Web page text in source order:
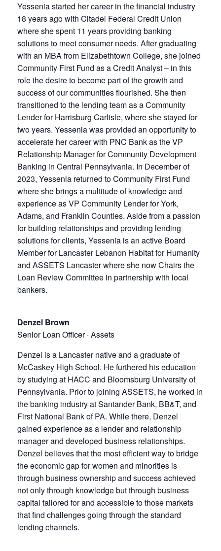
Yessenia started her career in the financial industry
18 years ago with Citadel Federal Credit Union
where she spent 11 years providing banking
solutions to meet consumer needs. After graduating
with an MBA from Elizabethtown College, she joined
Community First Fund as a Credit Analyst – in this
role the desire to become part of the growth and
success of our communities flourished. She then
transitioned to the lending team as a Community
Lender for Harrisburg Carlisle, where she stayed for
two years. Yessenia was provided an opportunity to
accelerate her career with PNC Bank as the VP
Relationship Manager for Community Development
Banking in Central Pennsylvania. In December of
2023, Yessenia returned to Community First Fund
where she brings a multitude of knowledge and
experience as VP Community Lender for York,
Adams, and Franklin Counties. Aside from a passion
for building relationships and providing lending
solutions for clients, Yessenia is an active Board
Member for Lancaster Lebanon Habitat for Humanity
and ASSETS Lancaster where she now Chairs the
Loan Review Committee in partnership with local
bankers.
Denzel Brown
Senior Loan Officer · Assets
Denzel is a Lancaster native and a graduate of
McCaskey High School. He furthered his education
by studying at HACC and Bloomsburg University of
Pennsylvania. Prior to joining ASSETS, he worked in
the banking industry at Santander Bank, BB&T, and
First National Bank of PA. While there, Denzel
gained experience as a lender and relationship
manager and developed business relationships.
Denzel believes that the most efficient way to bridge
the economic gap for women and minorities is
through business ownership and success achieved
not only through knowledge but through business
capital tailored for and accessible to those markets
that find challenges going through the standard
lending channels.